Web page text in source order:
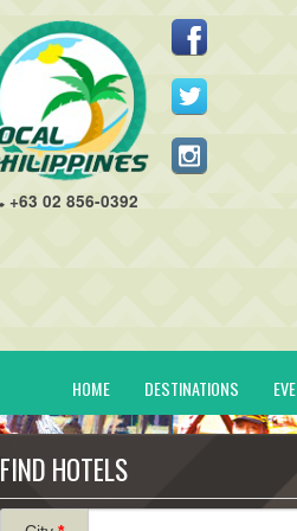
+63 02 856-0392
HOME DESTINATIONS
FIND HOTELS